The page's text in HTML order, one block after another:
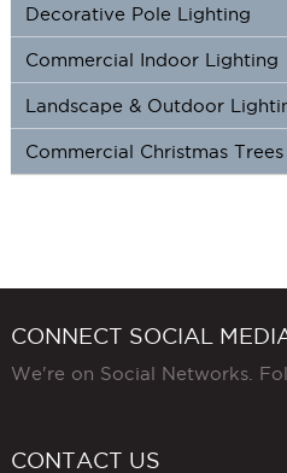
Decorative Pole Lighting
Commercial Indoor Lighting
Landscape & Outdoor
Commercial Christmas
CONNECT SOCIAL
We're on Social Networks.
CONTACT US